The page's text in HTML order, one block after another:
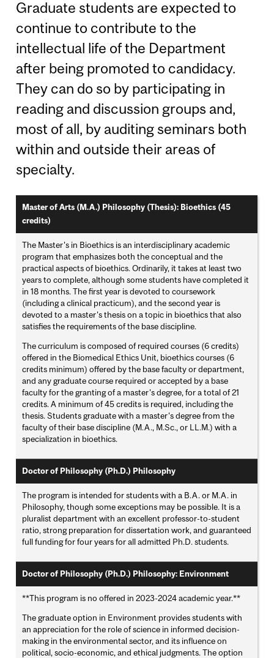
Graduate students are expected to
continue to contribute to the
intellectual life of the Department
after being promoted to candidacy.
They can do so by participating in
reading and discussion groups and,
most of all, by auditing seminars both
within and outside their areas of
specialty.
Master of Arts (M.A.) Philosophy (Thesis): Bioethics (45
credits)
The Master's in Bioethics is an interdisciplinary academic
program that emphasizes both the conceptual and the
practical aspects of bioethics. Ordinarily, it takes at least two
years to complete, although some students have completed it
in 18 months. The first year is devoted to coursework
(including a clinical practicum), and the second year is
devoted to a master's thesis on a topic in bioethics that also
satisfies the requirements of the base discipline.
The curriculum is composed of required courses (6 credits)
offered in the Biomedical Ethics Unit, bioethics courses (6
credits minimum) offered by the base faculty or department,
and any graduate course required or accepted by a base
faculty for the granting of a master's degree, for a total of 21
credits. A minimum of 45 credits is required, including the
thesis. Students graduate with a master's degree from the
faculty of their base discipline (M.A., M.Sc., or LL.M.) with a
specialization in bioethics.
Doctor of Philosophy (Ph.D.) Philosophy
The program is intended for students with a B.A. or M.A. in
Philosophy, though some exceptions may be possible. It is a
pluralist department with an excellent professor-to-student
ratio, strong preparation for dissertation work, and guaranteed
full funding for four years for all admitted Ph.D. students.
Doctor of Philosophy (Ph.D.) Philosophy: Environment
**This program is no offered in 2023-2024 academic year.**
The graduate option in Environment provides students with
an appreciation for the role of science in informed decision-
making in the environmental sector, and its influence on
political, socio-economic, and ethical judgments. The option